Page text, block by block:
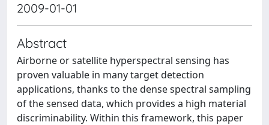
2009-01-01
Abstract
Airborne or satellite hyperspectral sensing has
proven valuable in many target detection
applications, thanks to the dense spectral sampling
of the sensed data, which provides a high material
discriminability. Within this framework, this paper